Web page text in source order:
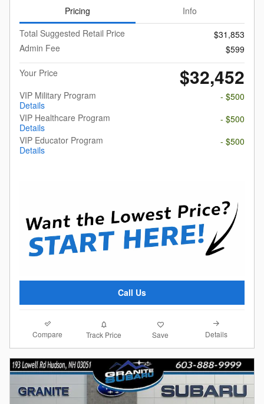
Pricing
Info
Total Suggested Retail Price
$31,853
Admin Fee
$599
Your Price
$32,452
VIP Military Program
Details
- $500
VIP Healthcare Program
Details
- $500
VIP Educator Program
Details
- $500
Call Us
Compare Track Price Save Details